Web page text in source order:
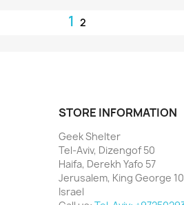
1 2
STORE INFORMATION
Geek Shelter
Tel-Aviv, Dizengof 50
Haifa, Derekh Yafo 57
Jerusalem, King George
Israel